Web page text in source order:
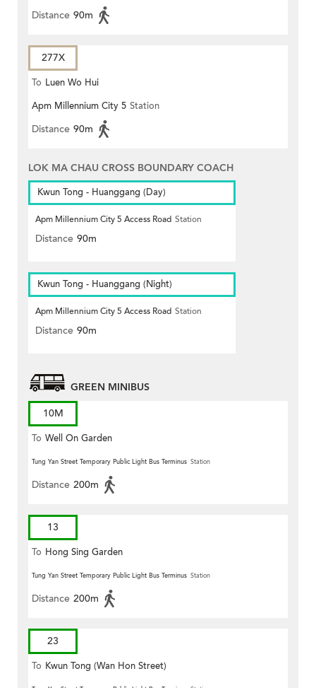
Distance 90m
277X
To Luen Wo Hui
Apm Millennium City 5 Station
Distance 90m
LOK MA CHAU CROSS BOUNDARY COACH
Kwun Tong - Huanggang (Day)
Apm Millennium City 5 Access Road Station
Distance 90m
Kwun Tong - Huanggang (Night)
Apm Millennium City 5 Access Road Station
Distance 90m
GREEN MINIBUS
10M
To Well On Garden
Tung Yan Street Temporary Public Light Bus Terminus Station
Distance 200m
13
To Hong Sing Garden
Tung Yan Street Temporary Public Light Bus Terminus Station
Distance 200m
23
To Kwun Tong (Wan Hon Street)